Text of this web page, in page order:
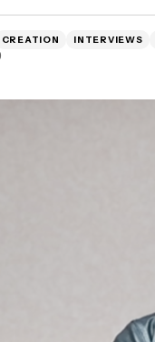
[EXCLUSIVE]
CREATION INTERVIEWS